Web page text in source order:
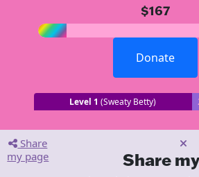
$167
Donate
Level 1 (Sweaty Betty)
Share
my page
Share